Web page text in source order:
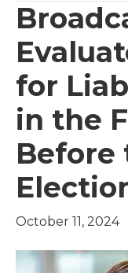
for
in the
Before
October 11, 2024